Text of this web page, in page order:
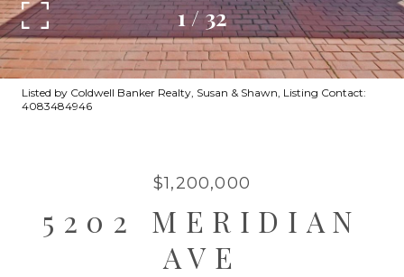
1/32
Listed by Coldwell Banker Realty, Susan & Shawn, Listing Contact:
4083484946
$1,200,000
5202 MERIDIAN
AVE